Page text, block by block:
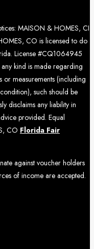
MAISON & HOMES, CI
CO is licensed to do
License #CQ1064945
kind is made regarding
or measurements (including
such should be
disclaims any liability in
provided. Equal
CO Florida Fair
against voucher holders
of income are accepted.